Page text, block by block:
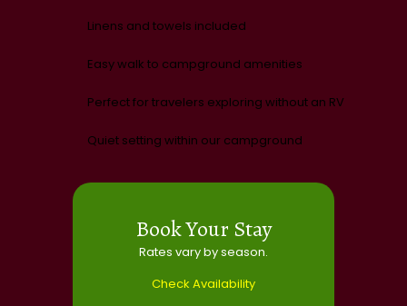
Linens and towels included
Easy walk to campground amenities
Perfect for travelers exploring without an RV
Quiet setting within our campground
Book Your Stay
Rates vary by season.
Check Availability